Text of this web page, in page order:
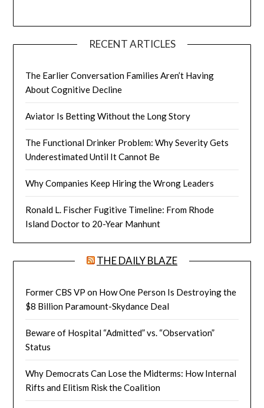
RECENT ARTICLES
The Earlier Conversation Families Aren’t Having
About Cognitive Decline
Aviator Is Betting Without the Long Story
The Functional Drinker Problem: Why Severity Gets
Underestimated Until It Cannot Be
Why Companies Keep Hiring the Wrong Leaders
Ronald L. Fischer Fugitive Timeline: From Rhode
Island Doctor to 20-Year Manhunt
THE DAILY BLAZE
Former CBS VP on How One Person Is Destroying the
$8 Billion Paramount-Skydance Deal
Beware of Hospital “Admitted” vs. “Observation”
Status
Why Democrats Can Lose the Midterms: How Internal
Rifts and Elitism Risk the Coalition